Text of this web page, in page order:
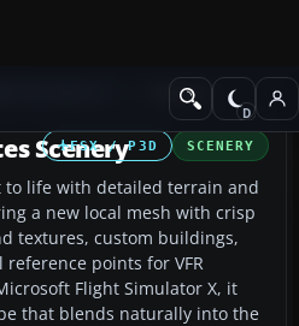
Scenery
FSX / P3D SCENERY
Scenery
to life with detailed terrain and
a new local mesh with crisp
textures, custom buildings,
points for VFR
Flight Simulator X, it
that blends naturally into the